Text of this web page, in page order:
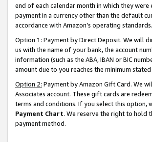
end of each calendar month in which they
payment in a currency other than the default
accordance with Amazon’s operating standards.
Option 1: Payment by Direct Deposit. We will
us with the name of your bank, the account
information (such as the ABA, IBAN or BIC
amount due to you reaches the minimum stated
Option 2: Payment by Amazon Gift Card. We
Associates account. These gift cards are
terms and conditions. If you select this option,
Payment Chart. We reserve the right to hold
payment method.